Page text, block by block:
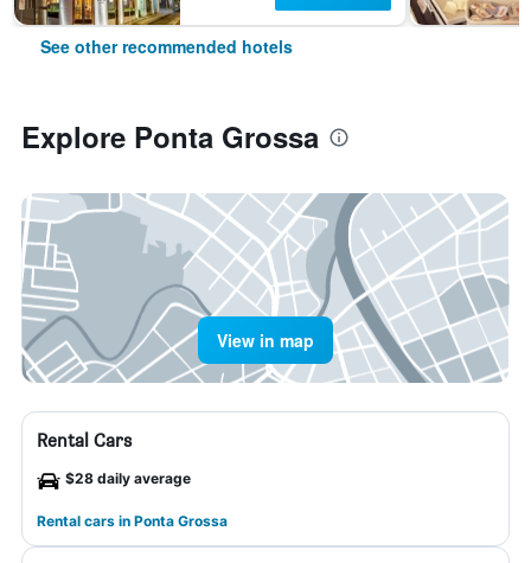
See other recommended hotels
Explore Ponta Grossa
View in map
Rental Cars
$28 daily average
Rental cars in Ponta Grossa